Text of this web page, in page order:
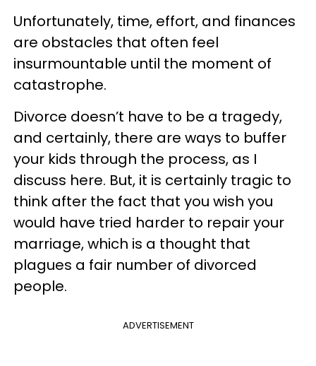
Unfortunately, time, effort, and finances
are obstacles that often feel
insurmountable until the moment of
catastrophe.
Divorce doesn’t have to be a tragedy,
and certainly, there are ways to buffer
your kids through the process, as I
discuss here. But, it is certainly tragic to
think after the fact that you wish you
would have tried harder to repair your
marriage, which is a thought that
plagues a fair number of divorced
people.
ADVERTISEMENT